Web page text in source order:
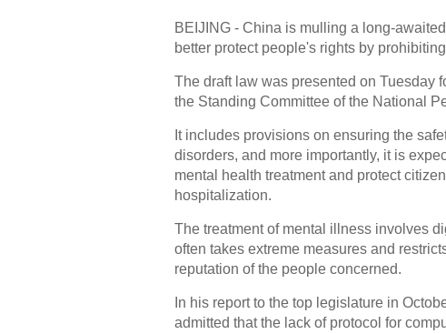
BEIJING - China is mulling a long-
better protect people's rights by
The draft law was presented on Tuesday
the Standing Committee of the National
It includes provisions on ensuring the
disorders, and more importantly, it is
mental health treatment and protect
hospitalization.
The treatment of mental illness involves
often takes extreme measures and
reputation of the people concerned.
In his report to the top legislature in
admitted that the lack of protocol for